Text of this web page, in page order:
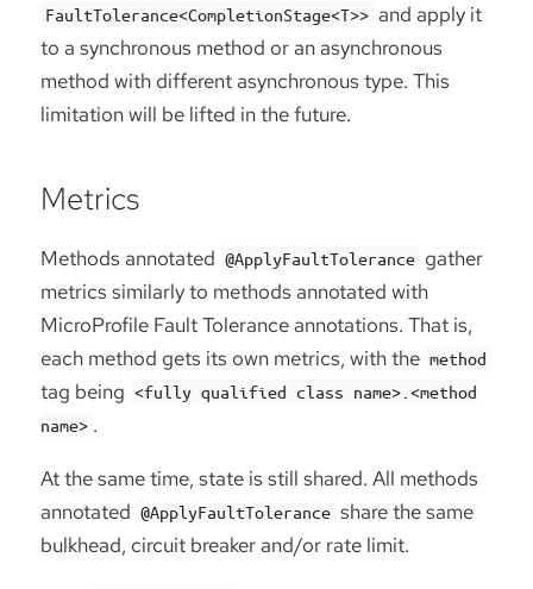
FaultTolerance<CompletionStage<T>> and apply it
to a synchronous method or an asynchronous
method with different asynchronous type. This
limitation will be lifted in the future.
Metrics
Methods annotated @ApplyFaultTolerance gather
metrics similarly to methods annotated with
MicroProfile Fault Tolerance annotations. That is,
each method gets its own metrics, with the method
tag being <fully qualified class name>.<method
name> .
At the same time, state is still shared. All methods
annotated @ApplyFaultTolerance share the same
bulkhead, circuit breaker and/or rate limit.